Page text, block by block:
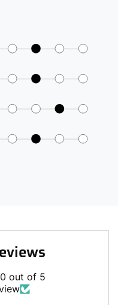
out of 5